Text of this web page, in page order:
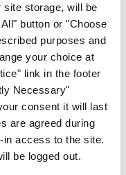
storage, will be
button or "Choose
purposes and
your choice at
link in the footer
Necessary"
consent it will last
are agreed during
in access to the site.
be logged out.
‘major
to expand GP
infrastructure